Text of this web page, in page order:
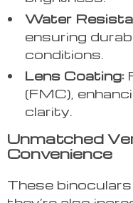
Water
ensuring
conditions.
Lens Coating:
(FMC),
clarity.
Unmatched
Convenience
These